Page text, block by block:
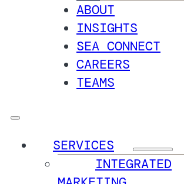
ABOUT
INSIGHTS
SEA CONNECT
CAREERS
TEAMS
SERVICES
INTEGRATED